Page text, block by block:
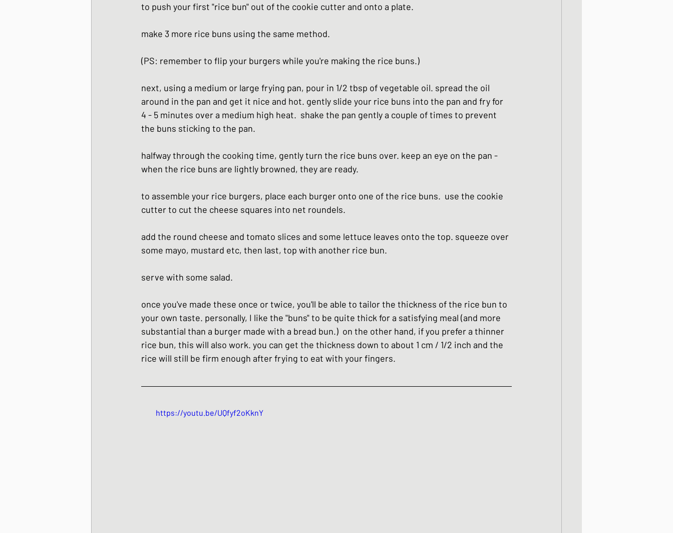
to push your first "rice bun" out of the cookie cutter and onto a plate.
make 3 more rice buns using the same method.
(PS: remember to flip your burgers while you're making the rice buns.)
next, using a medium or large frying pan, pour in 1/2 tbsp of vegetable oil. spread the oil
around in the pan and get it nice and hot. gently slide your rice buns into the pan and fry for
4 - 5 minutes over a medium high heat.  shake the pan gently a couple of times to prevent
the buns sticking to the pan.
halfway through the cooking time, gently turn the rice buns over. keep an eye on the pan -
when the rice buns are lightly browned, they are ready.
to assemble your rice burgers, place each burger onto one of the rice buns.  use the cookie
cutter to cut the cheese squares into net roundels.
add the round cheese and tomato slices and some lettuce leaves onto the top. squeeze over
some mayo, mustard etc, then last, top with another rice bun.
serve with some salad.
once you've made these once or twice, you'll be able to tailor the thickness of the rice bun to
your own taste. personally, I like the "buns" to be quite thick for a satisfying meal (and more
substantial than a burger made with a bread bun.)  on the other hand, if you prefer a thinner
rice bun, this will also work. you can get the thickness down to about 1 cm / 1/2 inch and the
rice will still be firm enough after frying to eat with your fingers.
https://youtu.be/UQfyf2oKknY